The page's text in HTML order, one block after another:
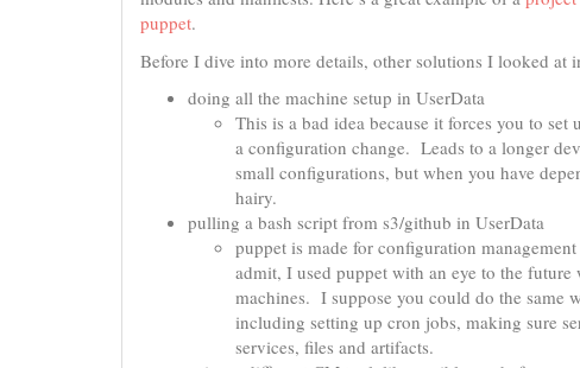
puppet.
Before I dive into more details, other solutions I looked at
doing all the machine setup in UserData
This is a bad idea because it forces you to
a configuration change. Leads to a longer
small configurations, but when you have
hairy.
pulling a bash script from s3/github in UserData
puppet is made for configuration
admit, I used puppet with an eye to the
machines. I suppose you could do the same
including setting up cron jobs, making sure
services, files and artifacts.